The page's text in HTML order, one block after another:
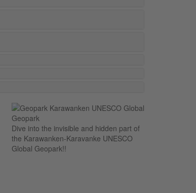
Dive into the invisible and hidden part of
the Karawanken-Karavanke UNESCO
Global Geopark!!